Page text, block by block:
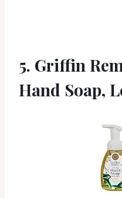
5. Griffin
Hand Soap,